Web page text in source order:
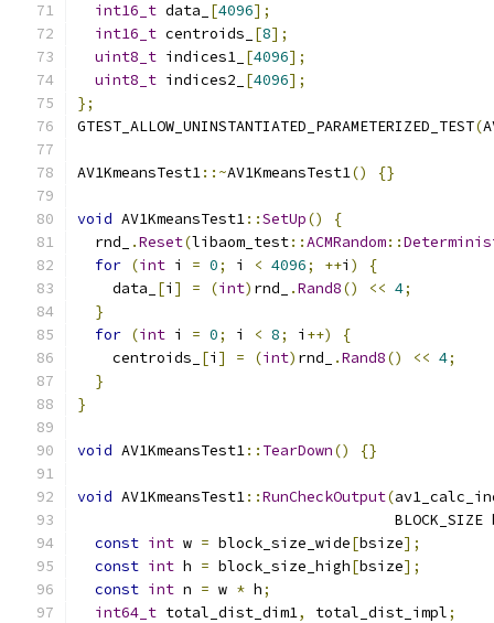
int16_t data_ [4096];
int16_t centroids_ [8];
uint8_t indices1_ [4096];
uint8_t indices2_ [4096];
};
GTEST_ALLOW_UNINSTANTIATED_PARAMETERIZED_TEST(
AV1KmeansTest1::~AV1KmeansTest1() {}
void AV1KmeansTest1::SetUp()
{
  rnd_
.Reset(libaom_test::ACMRandom::
for (int i = 0; i < 4096; ++i )
{
    data_
[i ] = (int) rnd_ .Rand8() << 4;
}
for (int i = 0; i < 8; i ++)
{
    centroids_
[i ] = (int) rnd_ .Rand8() << 4;
}
}
void AV1KmeansTest1:: TearDown() {}
void AV1KmeansTest1::RunCheckOutput(
BLOCK_SIZE
const int w = block_size_wide[bsize];
const int h = block_size_high[bsize];
const int n = w * h;
int64_t total_dist_dim1, total_dist_impl;